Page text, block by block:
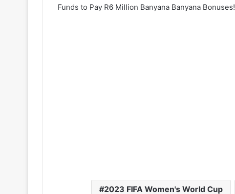
Funds to Pay R6 Million Banyana Banyana Bonuses!
2023 FIFA Women's World Cup